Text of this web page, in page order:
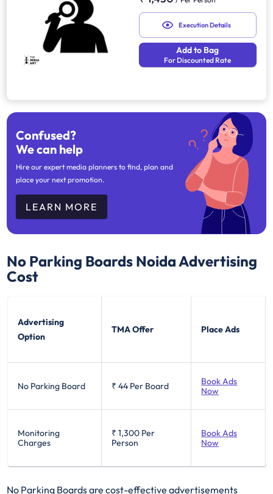
Execution Details
Add to Bag
For Discounted Rate
Confused?
We can help
Hire our expert media planners to find, plan and
place your next promotion.
LEARN MORE
No Parking Boards NoidaAdvertising
Cost
Advertising
Option
TMA Offer Place Ads
No Parking Board ₹ 44 Per Board
Book Ads
Now
Monitoring
Charges
₹ 1,300 Per
Person
Book Ads
Now
No Parking Boards are cost-effective advertisements